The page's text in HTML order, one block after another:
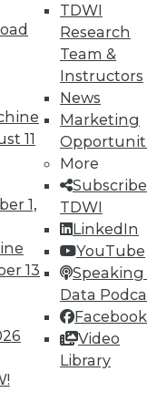
11
1,
13
TDWI
Research
Team &
Instructors
News
Marketing
More
TDWI
LinkedIn
YouTube
Speaking
Data
Facebook
Video
Library
day
an extra
research
and training.